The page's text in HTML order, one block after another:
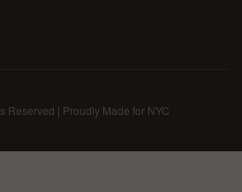
Reserved | Proudly Made for NYC